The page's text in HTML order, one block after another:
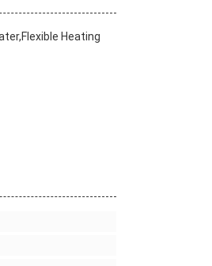
Heating